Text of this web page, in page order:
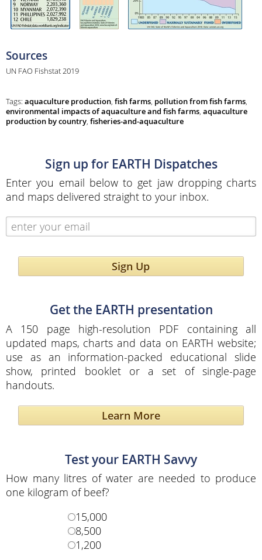
Sources
UN FAO Fishstat 2019
Tags: aquaculture production, fish farms, pollution from fish farms,
environmental impacts of aquaculture and fish farms, aquaculture
production by country, fisheries-and-aquaculture
Sign up for EARTH Dispatches
Enter you email below to get jaw dropping charts
and maps delivered straight to your inbox.
Sign Up
Get the EARTH presentation
A 150 page high-resolution PDF containing all
updated maps, charts and data on EARTH website;
use as an information-packed educational slide
show, printed booklet or a set of single-page
handouts.
Learn More
Test your EARTH Savvy
How many litres of water are needed to produce
one kilogram of beef?
15,000
8,500
1,200